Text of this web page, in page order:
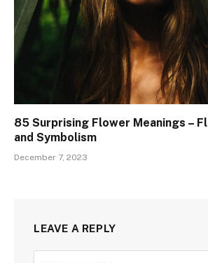
85 Surprising Flower Meanings –
and Symbolism
December 7, 2023
LEAVE A REPLY